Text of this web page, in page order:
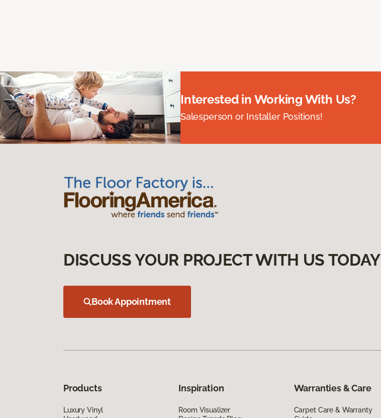
Interested in Working With Us?
Salesperson or Installer Positions!
DISCUSS YOUR PROJECT WITH US TODAY
Book Appointment
Products
Luxury Vinyl
Inspiration
Room Visualizer
Warranties & Care
Carpet Care & Warranty